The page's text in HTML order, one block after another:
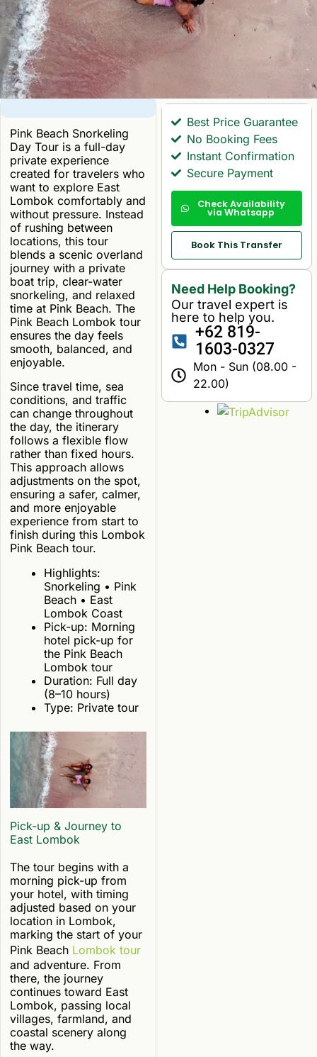
Pink Beach Snorkeling
Day Tour is a full-day
private experience
created for travelers who
want to explore East
Lombok comfortably and
without pressure. Instead
of rushing between
locations, this tour
blends a scenic overland
journey with a private
boat trip, clear-water
snorkeling, and relaxed
time at Pink Beach. The
Pink Beach Lombok tour
ensures the day feels
smooth, balanced, and
enjoyable.
Since travel time, sea
conditions, and traffic
can change throughout
the day, the itinerary
follows a flexible flow
rather than fixed hours.
This approach allows
adjustments on the spot,
ensuring a safer, calmer,
and more enjoyable
experience from start to
finish during this Lombok
Pink Beach tour.
Highlights:
Snorkeling • Pink
Beach • East
Lombok Coast
Pick-up: Morning
hotel pick-up for
the Pink Beach
Lombok tour
Duration: Full day
(8–10 hours)
Type: Private tour
Pick-up & Journey to
East Lombok
The tour begins with a
morning pick-up from
your hotel, with timing
adjusted based on your
location in Lombok,
marking the start of your
Pink Beach Lombok tour
and adventure. From
there, the journey
continues toward East
Lombok, passing local
villages, farmland, and
coastal scenery along
the way.
Best Price Guarantee
No Booking Fees
Instant Confirmation
Secure Payment
Check Availability
via Whatsapp
Book This Transfer
Need Help Booking?
Our travel expert is
here to help you.
+62 819-
1603-0327
Mon - Sun (08.00 -
22.00)